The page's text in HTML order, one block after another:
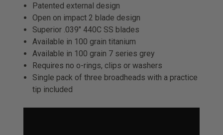
Patented external design
Open on impact 2 blade design
Superior .039″ 440C SS blades
Available in 100 grain titanium
Available in 100 grain 7 series grey
Requires no o-rings, clips or washers
Single pack of three broadheads with a practice
tip included